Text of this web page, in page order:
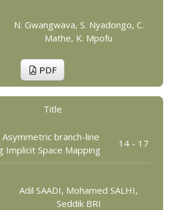
N. Gwangwava, S. Nyadongo, C.
Mathe, K. Mpofu
PDF
Title
branch-line
Implicit Space Mapping
14 - 17
Adil SAADI, Mohamed SALHI,
Seddik BRI